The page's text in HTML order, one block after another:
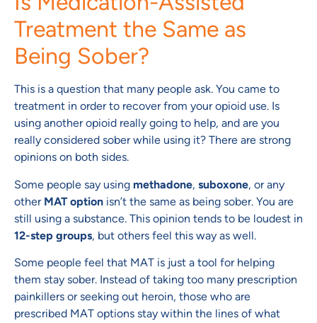
Treatment the Same as
Being Sober?
This is a question that many people ask. You came to
treatment in order to recover from your opioid use. Is
using another opioid really going to help, and are you
really considered sober while using it? There are strong
opinions on both sides.
Some people say using methadone, suboxone, or any
other MAT option isn’t the same as being sober. You are
still using a substance. This opinion tends to be loudest in
12-step groups, but others feel this way as well.
Some people feel that MAT is just a tool for helping
them stay sober. Instead of taking too many prescription
painkillers or seeking out heroin, those who are
prescribed MAT options stay within the lines of what